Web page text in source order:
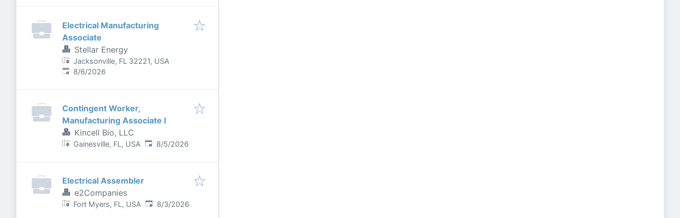
Electrical Manufacturing
Associate
Stellar Energy
Jacksonville, FL 32221, USA
Published:
8/6/2026
Contingent Worker,
Manufacturing Associate I
Kincell Bio, LLC
Gainesville, FL, USA Published:
8/5/2026
Electrical Assembler
e2Companies
Fort Myers, FL, USA Published:
8/3/2026